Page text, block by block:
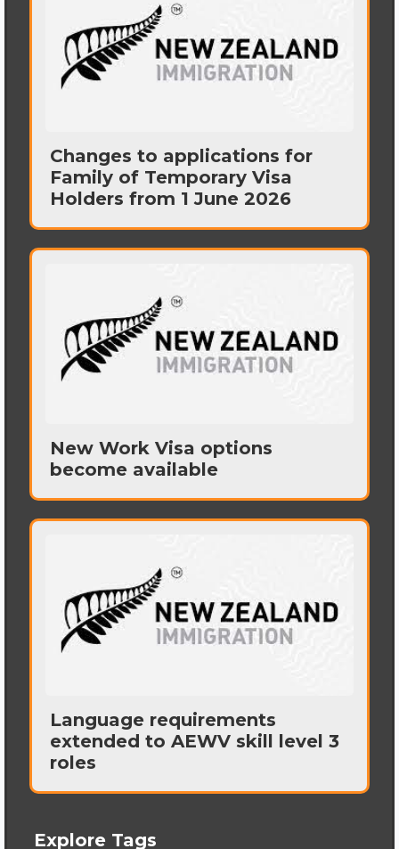
Changes to applications for
Family of Temporary Visa
Holders from 1 June 2026
New Work Visa options
become available
Language requirements
extended to AEWV skill level 3
roles
Explore Tags